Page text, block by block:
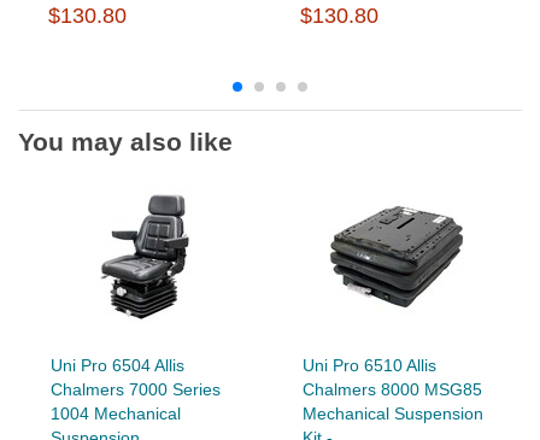
$130.80 $130.80
You may also like
Uni Pro 6504 Allis
Chalmers 7000 Series
1004 Mechanical
Uni Pro 6510 Allis
Chalmers 8000 MSG85
Mechanical Suspension